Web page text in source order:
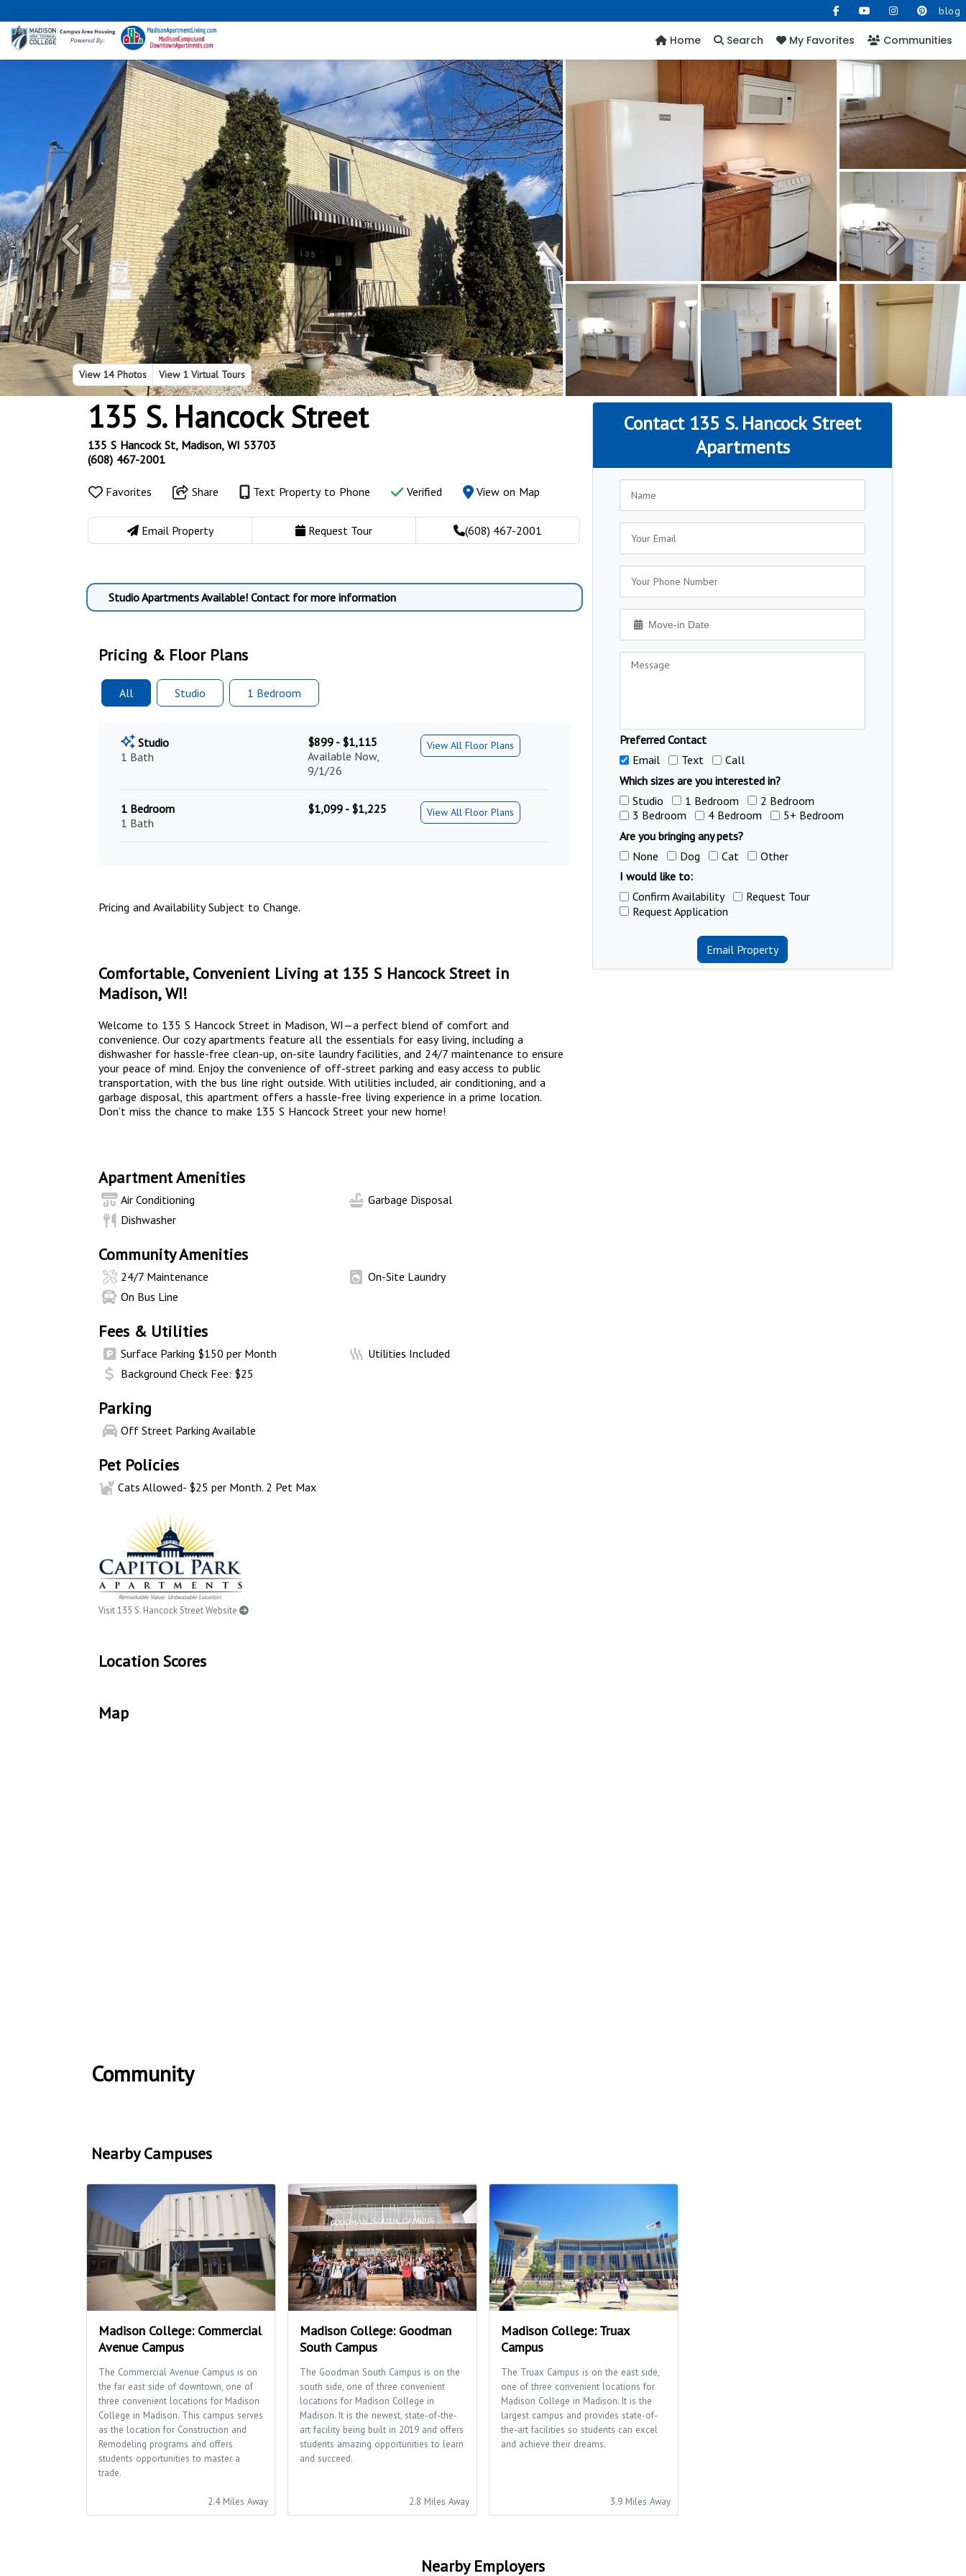
blog
Home Search My Favorites Communities
Previous Next
View 14 Photos View 1 Virtual Tours
135 S. Hancock Street
135 S Hancock St, Madison, WI 53703
(608) 467-2001
Favorites Share Text Property to Phone Verified View on Map
Email Property Request Tour (608) 467-2001
Studio Apartments Available! Contact for more information
Pricing & Floor Plans
All Studio 1 Bedroom
Studio
1 Bath
$899 - $1,115
Available Now,
9/1/26
View All Floor Plans
1 Bedroom
1 Bath
$1,099 - $1,225 View All Floor Plans
Pricing and Availability Subject to Change.
Comfortable, Convenient Living at 135 S Hancock Street in
Madison, WI!
Welcome to 135 S Hancock Street in Madison, WI—a perfect blend of comfort and
convenience. Our cozy apartments feature all the essentials for easy living, including a
dishwasher for hassle-free clean-up, on-site laundry facilities, and 24/7 maintenance to ensure
your peace of mind. Enjoy the convenience of off-street parking and easy access to public
transportation, with the bus line right outside. With utilities included, air conditioning, and a
garbage disposal, this apartment offers a hassle-free living experience in a prime location.
Don’t miss the chance to make 135 S Hancock Street your new home!
Apartment Amenities
Air Conditioning
Garbage Disposal
Dishwasher
Community Amenities
24/7 Maintenance
On-Site Laundry
On Bus Line
Fees & Utilities
Surface Parking $150 per Month
Utilities Included
Background Check Fee: $25
Parking
Off Street Parking Available
Pet Policies
Cats Allowed- $25 per Month. 2 Pet Max
Visit 135 S. Hancock Street Website
Location Scores
Map
Contact 135 S. Hancock Street
Apartments
Preferred Contact
Email
Text
Call
Which sizes are you interested in?
Studio
1 Bedroom
2 Bedroom
3 Bedroom
4 Bedroom
5+ Bedroom
Are you bringing any pets?
None
Dog Cat
Other
I would like to:
Confirm Availability
Request Tour
Request Application
Email Property
Community
Nearby Campuses
Madison College: Commercial
Avenue Campus
The Commercial Avenue Campus is on
the far east side of downtown, one of
three convenient locations for Madison
College in Madison. This campus serves
as the location for Construction and
Remodeling programs and offers
students opportunities to master a
trade.
2.4 Miles Away
Madison College: Goodman
South Campus
The Goodman South Campus is on the
south side, one of three convenient
locations for Madison College in
Madison. It is the newest, state-of-the-
art facility being built in 2019 and offers
students amazing opportunities to learn
and succeed.
2.8 Miles Away
Madison College: Truax
Campus
The Truax Campus is on the east side,
one of three convenient locations for
Madison College in Madison. It is the
largest campus and provides state-of-
the-art facilities so students can excel
and achieve their dreams.
3.9 Miles Away
Nearby Employers